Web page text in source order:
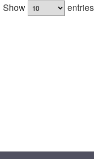
Show
entries